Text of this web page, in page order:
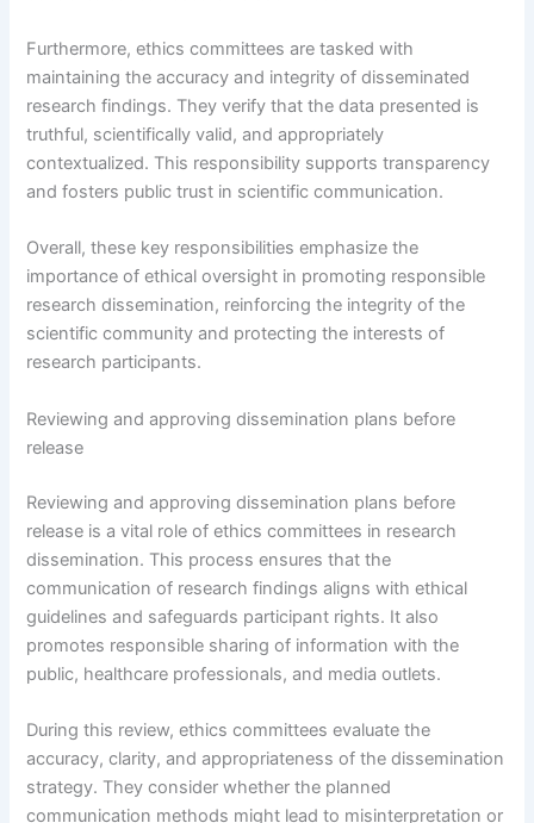
Furthermore, ethics committees are tasked with
maintaining the accuracy and integrity of disseminated
research findings. They verify that the data presented is
truthful, scientifically valid, and appropriately
contextualized. This responsibility supports transparency
and fosters public trust in scientific communication.
Overall, these key responsibilities emphasize the
importance of ethical oversight in promoting responsible
research dissemination, reinforcing the integrity of the
scientific community and protecting the interests of
research participants.
Reviewing and approving dissemination plans before
release
Reviewing and approving dissemination plans before
release is a vital role of ethics committees in research
dissemination. This process ensures that the
communication of research findings aligns with ethical
guidelines and safeguards participant rights. It also
promotes responsible sharing of information with the
public, healthcare professionals, and media outlets.
During this review, ethics committees evaluate the
accuracy, clarity, and appropriateness of the dissemination
strategy. They consider whether the planned
communication methods might lead to misinterpretation or